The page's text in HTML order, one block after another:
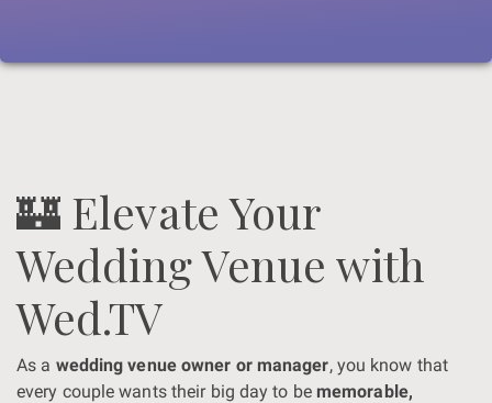
🏰 Elevate Your
Wedding Venue with
Wed.TV
As a wedding venue owner or manager, you know that
every couple wants their big day to be memorable,